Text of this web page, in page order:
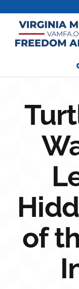
content
Get Involved
Contact
Sponsorship
of